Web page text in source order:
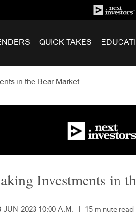
QUICK TAKES
in the Bear Market
Investments in
JUN-2023 10:00 A.M. | 15 minute read